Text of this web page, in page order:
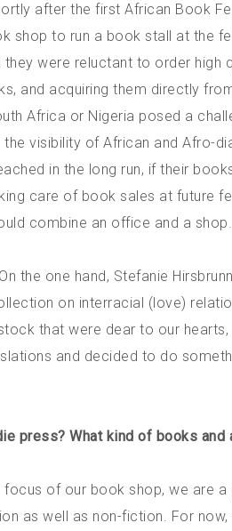
after the first African Book
shop to run a book stall at the
were reluctant to order high
and acquiring them directly
Africa or Nigeria posed a
visibility of African and Afro-
in the long run, if their
care of book sales at future
combine an office and a shop.
the one hand, Stefanie
on interracial (love)
that were dear to our hearts,
and decided to do
press? What kind of books
of our book shop, we are
as well as non-fiction. For